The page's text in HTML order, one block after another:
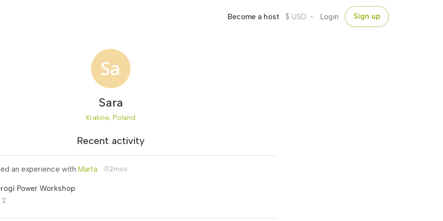
Become a host $ USD Login Sign up
Sara
Kraków, Poland
Recent activity
an experience with Marta 2mos
Power Workshop
2